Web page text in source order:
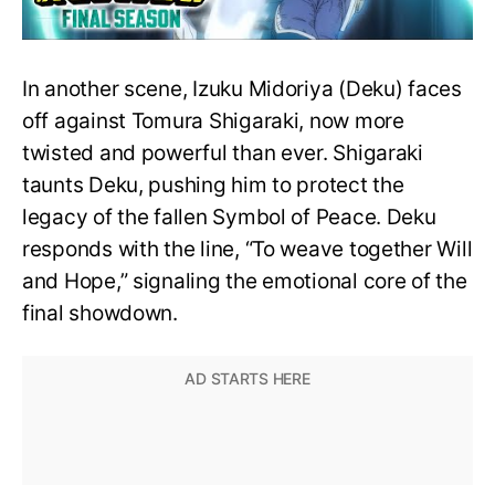
In another scene, Izuku Midoriya (Deku) faces
off against Tomura Shigaraki, now more
twisted and powerful than ever. Shigaraki
taunts Deku, pushing him to protect the
legacy of the fallen Symbol of Peace. Deku
responds with the line, “To weave together Will
and Hope,” signaling the emotional core of the
final showdown.